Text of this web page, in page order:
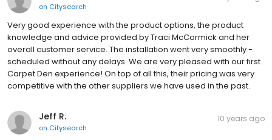
on Citysearch
Very good experience with the product options, the product
knowledge and advice provided by Traci McCormick and her
overall customer service. The installation went very smoothly -
scheduled without any delays. We are very pleased with our first
Carpet Den experience! On top of all this, their pricing was very
competitive with the other suppliers we have used in the past.
Jeff R.
on Citysearch
10 years ago